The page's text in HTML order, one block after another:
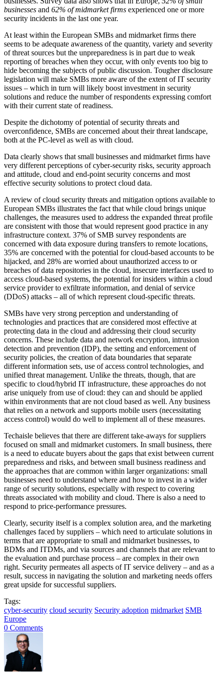
businesses and 62% of midmarket firms experienced one or more
security incidents in the last one year.
At least within the European SMBs and midmarket firms there
seems to be adequate awareness of the quantity, variety and severity
of threat sources but the unpreparedness is in part due to weak
reporting of breaches when they occur, with only events too big to
hide becoming the subjects of public discussion. Tougher disclosure
legislation will make SMBs more aware of the extent of IT security
issues – which in turn will likely boost investment in security
solutions and reduce the number of respondents expressing comfort
with their current state of readiness.
Despite the dichotomy of potential of security threats and
overconfidence, SMBs are concerned about their threat landscape,
both at the PC-level as well as with cloud.
Data clearly shows that small businesses and midmarket firms have
very different perceptions of cyber-security risks, security approach
and attitude, cloud and end-point security concerns and most
effective security solutions to protect cloud data.
A review of cloud security threats and mitigation options available to
European SMBs illustrates the fact that while cloud brings unique
challenges, the measures used to address the expanded threat profile
are consistent with those that would represent good practice in any
infrastructure context. 37% of SMB survey respondents are
concerned with data exposure during transfers to remote locations,
35% are concerned with the potential for cloud-based accounts to be
hijacked, and 28% are worried about unauthorized access to or
breaches of data repositories in the cloud, insecure interfaces used to
access cloud-based systems, the potential for insiders within a cloud
service provider to exfiltrate information, and denial of service
(DDoS) attacks – all of which represent cloud-specific threats.
SMBs have very strong perception and understanding of
technologies and practices that are considered most effective at
protecting data in the cloud and addressing their cloud security
concerns. These include data and network encryption, intrusion
detection and prevention (IDP), the setting and enforcement of
security policies, the creation of data boundaries that separate
different information sets, use of access control technologies, and
unified threat management. Unlike the threats, though, that are
specific to cloud/hybrid IT infrastructure, these approaches do not
arise uniquely from use of cloud: they can and should be applied
within environments that are not cloud based as well. Any business
that relies on a network and supports mobile users (necessitating
access control) would do well to implement all of these measures.
Techaisle believes that there are different take-aways for suppliers
focused on small and midmarket customers. In small business, there
is a need to educate buyers about the gaps that exist between current
preparedness and risks, and between small business readiness and
the approaches that are common within larger organizations: small
businesses need to understand where and how to invest in a wider
range of security solutions, especially with respect to covering
threats associated with mobility and cloud. There is also a need to
respond to price-performance pressures.
Clearly, security itself is a complex solution area, and the marketing
challenges faced by suppliers – which need to articulate solutions in
terms that are appropriate to small and midmarket businesses, to
BDMs and ITDMs, and via sources and channels that are relevant to
the evaluation and purchase process – are complex in their own
right. Security permeates all aspects of IT service delivery – and as a
result, success in navigating the solution and marketing needs offers
great upside for successful suppliers.
Tags:
cyber-security cloud security Security adoption midmarket SMB
Europe
0 Comments